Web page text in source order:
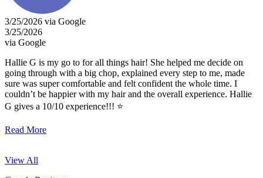
3/25/2026 via Google
3/25/2026
via Google
Hallie G is my go to for all things hair! She helped me decide on
going through with a big chop, explained every step to me, made
sure was super comfortable and felt confident the whole time. I
couldn’t be happier with my hair and the overall experience. Hallie
G gives a 10/10 experience!!! ⭐️
Read More
View All